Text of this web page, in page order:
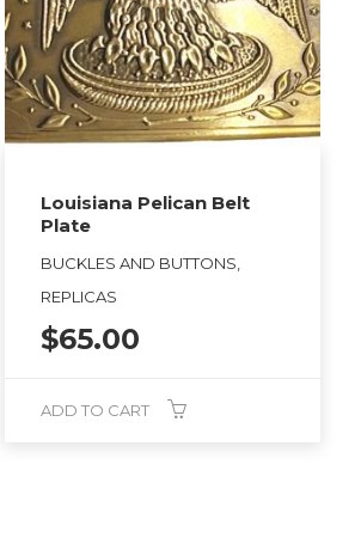
Louisiana Pelican Belt
Plate
BUCKLES AND BUTTONS,
REPLICAS
$65.00
ADD TO CART